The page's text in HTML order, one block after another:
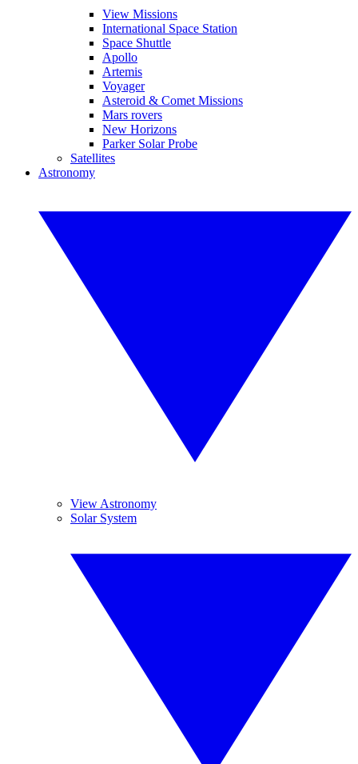
View Missions
International Space Station
Space Shuttle
Apollo
Artemis
Voyager
Asteroid & Comet Missions
Mars rovers
New Horizons
Parker Solar Probe
Satellites
Astronomy
View Astronomy
Solar System